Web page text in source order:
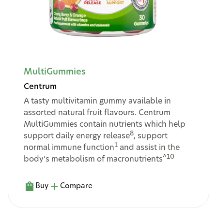
MultiGummies
Centrum
A tasty multivitamin gummy available in
assorted natural fruit flavours. Centrum
MultiGummies contain nutrients which help
support daily energy release8, support
normal immune function1 and assist in the
body’s metabolism of macronutrients^10
Buy Compare